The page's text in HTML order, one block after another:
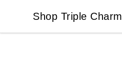
Shop Triple Charm
Shop Triple Charm